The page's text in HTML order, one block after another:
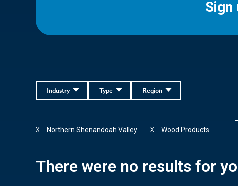
Sign
Region
Type
Industry
Northern Shenandoah Valley
X Wood Products
X
There were no results for